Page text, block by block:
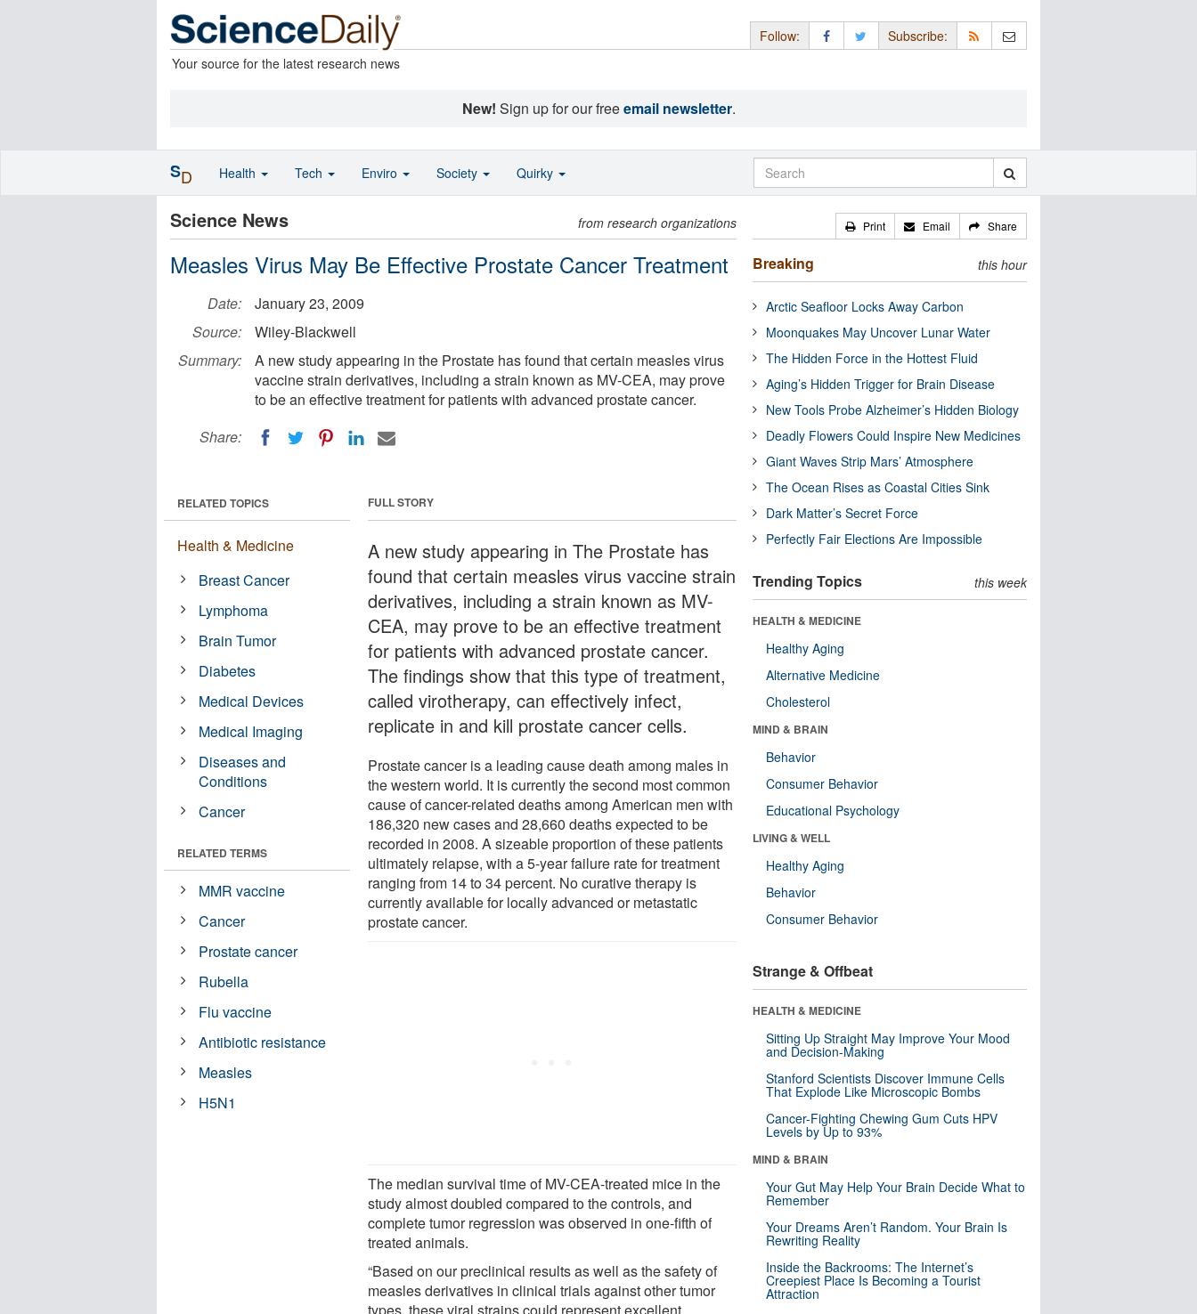
Your source for the latest research news
Follow: Subscribe:
New! Sign up for our freeemail newsletter.
Science News from research organizations
Measles Virus May Be Effective Prostate Cancer Treatment
Date:
January 23, 2009
Source:
Wiley-Blackwell
Summary:
A new study appearing in the Prostate has found that certain measles virus
vaccine strain derivatives, including a strain known as MV-CEA, may prove
to be an effective treatment for patients with advanced prostate cancer.
Share:
FULL STORY
A new study appearing in The Prostate has
found that certain measles virus vaccine strain
derivatives, including a strain known as MV-
CEA, may prove to be an effective treatment
for patients with advanced prostate cancer.
The findings show that this type of treatment,
called virotherapy, can effectively infect,
replicate in and kill prostate cancer cells.
Prostate cancer is a leading cause death among males in
the western world. It is currently the second most common
cause of cancer-related deaths among American men with
186,320 new cases and 28,660 deaths expected to be
recorded in 2008. A sizeable proportion of these patients
ultimately relapse, with a 5-year failure rate for treatment
ranging from 14 to 34 percent. No curative therapy is
currently available for locally advanced or metastatic
prostate cancer.
The median survival time of MV-CEA-treated mice in the
study almost doubled compared to the controls, and
complete tumor regression was observed in one-fifth of
treated animals.
“Based on our preclinical results as well as the safety of
measles derivatives in clinical trials against other tumor
types, these viral strains could represent excellent
RELATED TOPICS
Health & Medicine
Breast Cancer
Lymphoma
Brain Tumor
Diabetes
Medical Devices
Medical Imaging
Diseases and
Conditions
Cancer
RELATED TERMS
MMR vaccine
Cancer
Prostate cancer
Rubella
Flu vaccine
Antibiotic resistance
Measles
H5N1
Print Email Share
Breaking this hour
Arctic Seafloor Locks Away Carbon
Moonquakes May Uncover Lunar Water
The Hidden Force in the Hottest Fluid
Aging’s Hidden Trigger for Brain Disease
New Tools Probe Alzheimer’s Hidden Biology
Deadly Flowers Could Inspire New Medicines
Giant Waves Strip Mars’ Atmosphere
The Ocean Rises as Coastal Cities Sink
Dark Matter’s Secret Force
Perfectly Fair Elections Are Impossible
Trending Topics this week
HEALTH & MEDICINE
Healthy Aging
Alternative Medicine
Cholesterol
MIND & BRAIN
Behavior
Consumer Behavior
Educational Psychology
LIVING & WELL
Healthy Aging
Behavior
Consumer Behavior
Strange & Offbeat
HEALTH & MEDICINE
Sitting Up Straight May Improve Your Mood
and Decision-Making
Stanford Scientists Discover Immune Cells
That Explode Like Microscopic Bombs
Cancer-Fighting Chewing Gum Cuts HPV
Levels by Up to 93%
MIND & BRAIN
Your Gut May Help Your Brain Decide What to
Remember
Your Dreams Aren’t Random. Your Brain Is
Rewriting Reality
Inside the Backrooms: The Internet’s
Creepiest Place Is Becoming a Tourist
Attraction
SD Health Tech Enviro Society Quirky